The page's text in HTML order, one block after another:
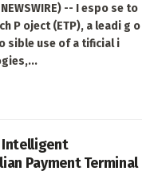
-- I espo se to
P oject (ETP), a leadi g o
sible use of a tificial i
Intelligent
Payment Terminal